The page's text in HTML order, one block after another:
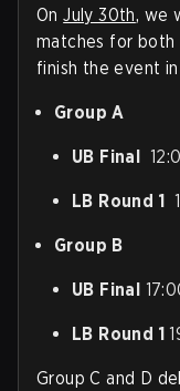
OnJuly 30th, we
matches for both
finish the event in
Group A
UB Final
LB Round 1
Group B
UB Final
LB Round 1
Group C and D